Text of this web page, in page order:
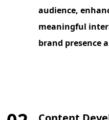
audience,
meaningful
brand presence